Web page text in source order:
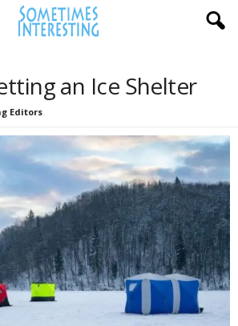
an Ice Shelter
Editors